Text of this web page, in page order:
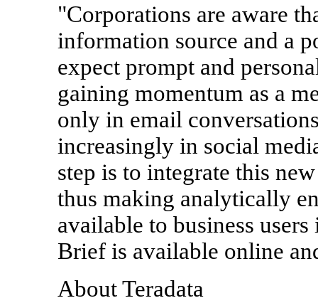
"Corporations are aware
information source and a
expect prompt and
gaining momentum as a
only in email
increasingly in social
step is to integrate this
thus making analytically
available to business
Brief is available online
About Teradata